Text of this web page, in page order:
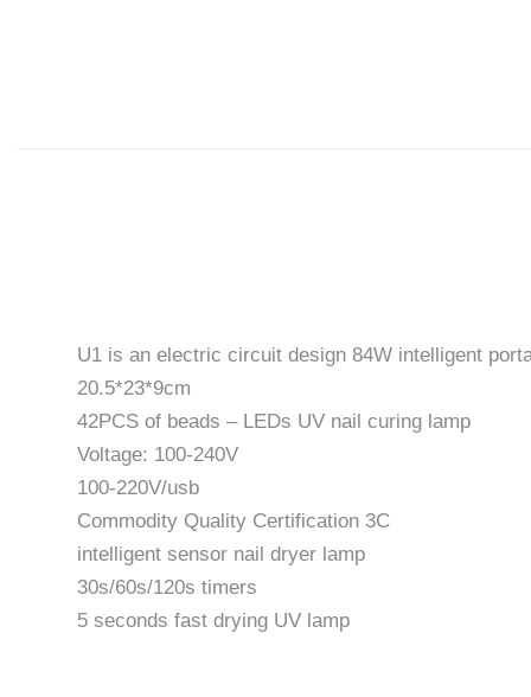
U1 is an electric circuit design 84W intelligent
20.5*23*9cm
42PCS of beads – LEDs UV nail curing lamp
Voltage: 100-240V
100-220V/usb
Commodity Quality Certification 3C
intelligent sensor nail dryer lamp
30s/60s/120s timers
5 seconds fast drying UV lamp